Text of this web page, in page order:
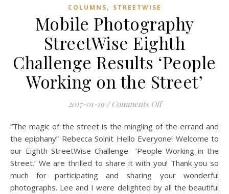
COLUMNS, STREETWISE
Mobile Photography
StreetWise Eighth
Challenge Results ‘People
Working on the Street’
2017-01-19 / Comments Offon Mobile
“The magic of the street is the mingling of the errand and
the epiphany” Rebecca Solnit Hello Everyone! Welcome to
our Eighth StreetWise Challenge ‘People Working in the
Street.’ We are thrilled to share it with you! Thank you so
much for participating and sharing your wonderful
photographs. Lee and I were delighted by all the beautiful